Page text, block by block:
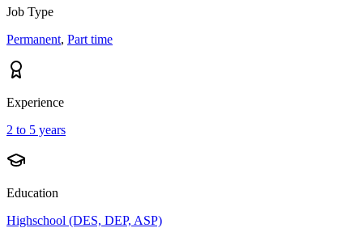
Job Type
Permanent, Part time
Experience
2 to 5 years
Education
Highschool (DES, DEP, ASP)